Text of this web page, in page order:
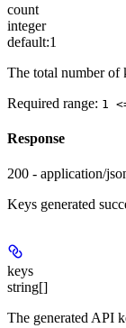
count
integer
default:1
The total number of
Required range: 1
Response
200 - application/
Keys generated
keys
string[]
The generated API